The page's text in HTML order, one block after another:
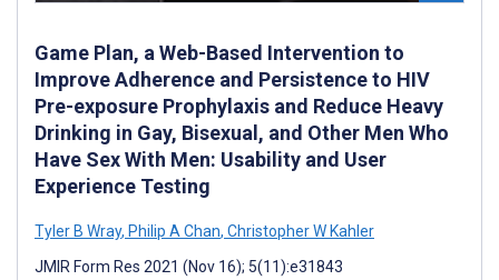
Game Plan, a Web-Based Intervention to
Improve Adherence and Persistence to HIV
Pre-exposure Prophylaxis and Reduce Heavy
Drinking in Gay, Bisexual, and Other Men Who
Have Sex With Men: Usability and User
Experience Testing
Tyler B Wray, Philip A Chan, Christopher W Kahler
JMIR Form Res 2021 (Nov 16); 5(11):e31843